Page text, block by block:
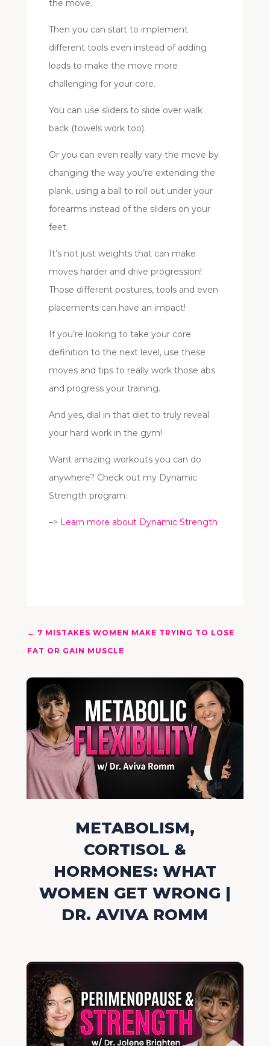
the move.
Then you can start to implement
different tools even instead of adding
loads to make the move more
challenging for your core.
You can use sliders to slide over walk
back (towels work too).
Or you can even really vary the move by
changing the way you’re extending the
plank, using a ball to roll out under your
forearms instead of the sliders on your
feet.
It’s not just weights that can make
moves harder and drive progression!
Those different postures, tools and even
placements can have an impact!
If you’re looking to take your core
definition to the next level, use these
moves and tips to really work those abs
and progress your training.
And yes, dial in that diet to truly reveal
your hard work in the gym!
Want amazing workouts you can do
anywhere? Check out my Dynamic
Strength program:
–> Learn more about Dynamic Strength
← 7 MISTAKES WOMEN MAKE TRYING TO LOSE
FAT OR GAIN MUSCLE
METABOLISM,
CORTISOL &
HORMONES: WHAT
WOMEN GET WRONG |
DR. AVIVA ROMM